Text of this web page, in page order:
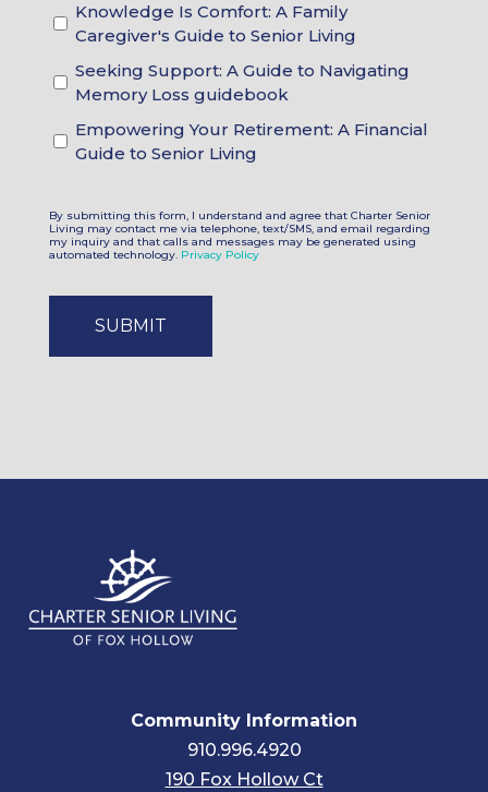
Guidebook
Choices
Knowledge Is Comfort: A Family
Caregiver's Guide to Senior Living
Seeking Support: A Guide to Navigating
Memory Loss guidebook
Empowering Your Retirement: A Financial
Guide to Senior Living
By submitting this form, I understand and agree that Charter Senior
Living may contact me via telephone, text/SMS, and email regarding
my inquiry and that calls and messages may be generated using
automated technology. Privacy Policy
Community Information
910.996.4920
190 Fox Hollow Ct